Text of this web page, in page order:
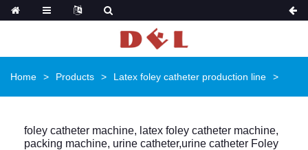
Home Products Latex foley catheter production line
foley catheter machine, latex foley catheter machine,
packing machine, urine catheter,urine catheter Foley